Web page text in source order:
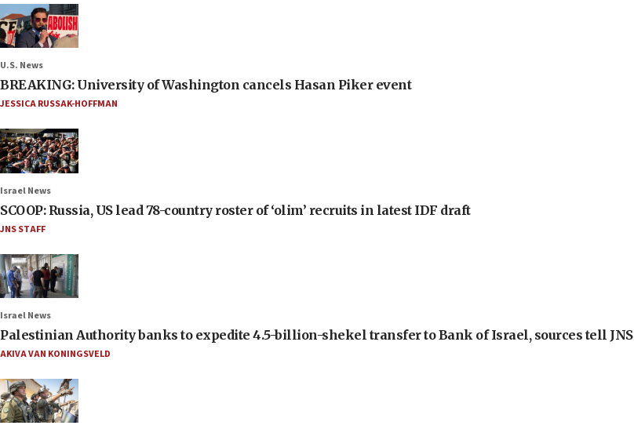
U.S. News
BREAKING: University of Washington cancels Hasan Piker event
JESSICA RUSSAK-HOFFMAN
Israel News
SCOOP: Russia, US lead 78-country roster of ‘olim’ recruits in latest IDF draft
JNS STAFF
Israel News
Palestinian Authority banks to expedite 4.5-billion-shekel transfer to Bank of Israel, sources tell JNS
AKIVA VAN KONINGSVELD